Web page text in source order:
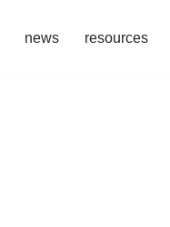
news resources